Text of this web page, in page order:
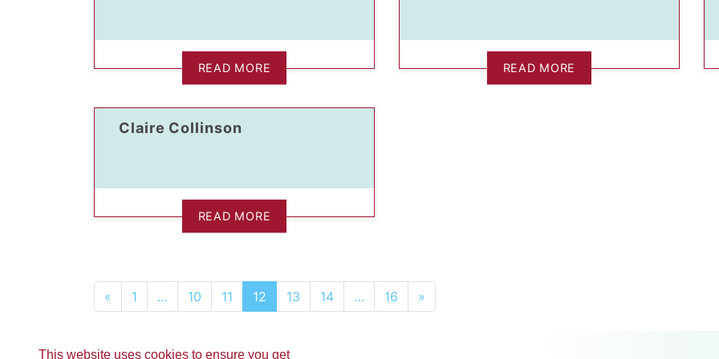
This website uses cookies to ensure you get
READ MORE READ MORE
Claire Collinson
READ MORE
« 1 … 10 11 12 13 14 … 16 »